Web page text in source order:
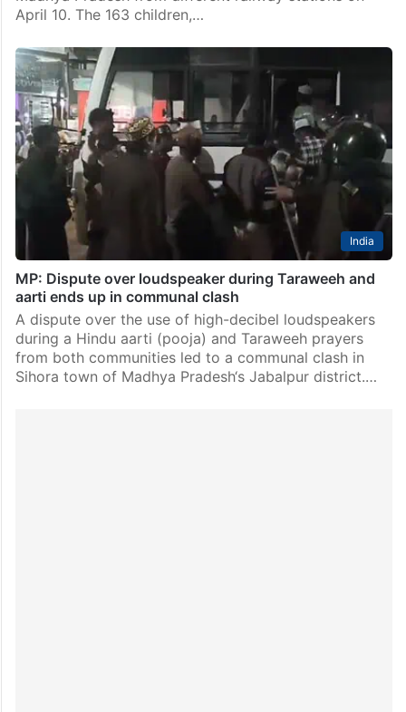
April 10. The 163 children,…
India
MP: Dispute over loudspeaker during Taraweeh and
aarti ends up in communal clash
A dispute over the use of high-decibel loudspeakers
during a Hindu aarti (pooja) and Taraweeh prayers
from both communities led to a communal clash in
Sihora town of Madhya Pradesh‘s Jabalpur district.…